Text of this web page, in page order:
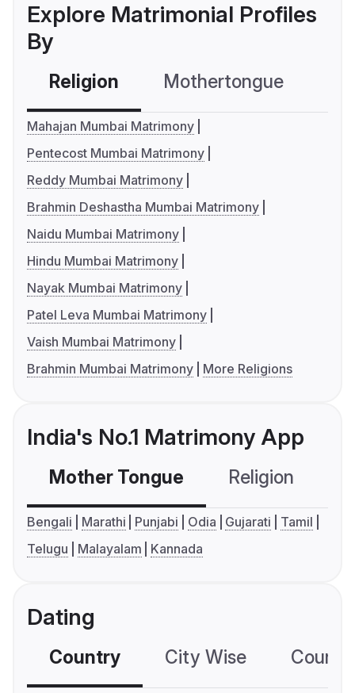
Explore Matrimonial Profiles
By
Religion Mothertongue
Mahajan Mumbai Matrimony
Pentecost Mumbai Matrimony
Reddy Mumbai Matrimony
Brahmin Deshastha Mumbai Matrimony
Naidu Mumbai Matrimony
Hindu Mumbai Matrimony
Nayak Mumbai Matrimony
Patel Leva Mumbai Matrimony
Vaish Mumbai Matrimony
Brahmin Mumbai Matrimony
More Religions
India's No.1 Matrimony App
Mother Tongue Religion
Bengali Marathi Punjabi Odia Gujarati
Tamil
Telugu
Malayalam Kannada
Dating
Country City Wise